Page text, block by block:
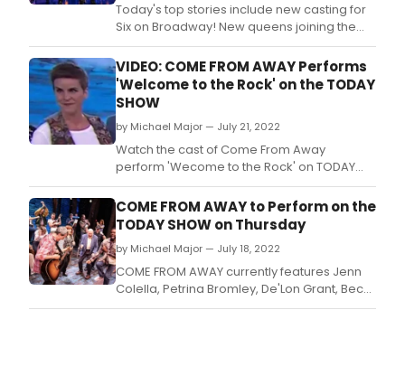
Today's top stories include new casting for
Six on Broadway! New queens joining the
cast include Bre Jackson as Catherine of
Aragon, Brennyn Lark as Catherine Parr, and
two new Alternates, Ayla Ciccone-Burton
and Holli' Conway.
VIDEO: COME FROM AWAY Performs
'Welcome to the Rock' on the TODAY
SHOW
by Michael Major — July 21, 2022
Watch the cast of Come From Away
perform 'Wecome to the Rock' on TODAY
this morning, as part of the show's Citi Music
Series.
COME FROM AWAY to Perform on the
TODAY SHOW on Thursday
by Michael Major — July 18, 2022
COME FROM AWAY currently features Jenn
Colella, Petrina Bromley, De'Lon Grant, Becky
Gulsvig, Caesar Samayoa, James Seol, Q.